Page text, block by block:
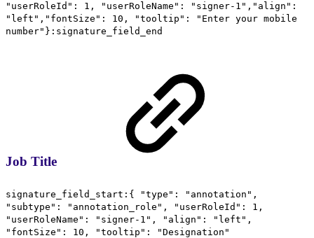
"userRoleId": 1, "userRoleName": "signer-1","align":
"left","fontSize": 10, "tooltip": "Enter your mobile
number"}:signature_field_end
Job Title
signature_field_start:{ "type": "annotation",
"subtype": "annotation_role", "userRoleId": 1,
"userRoleName": "signer-1", "align": "left",
"fontSize": 10, "tooltip": "Designation"